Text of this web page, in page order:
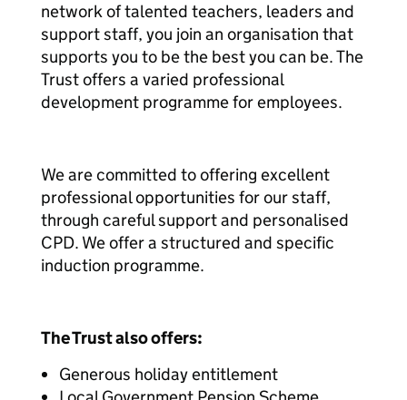
network of talented teachers, leaders and
support staff, you join an organisation that
supports you to be the best you can be. The
Trust offers a varied professional
development programme for employees.
We are committed to offering excellent
professional opportunities for our staff,
through careful support and personalised
CPD. We offer a structured and specific
induction programme.
The Trust also offers:
Generous holiday entitlement